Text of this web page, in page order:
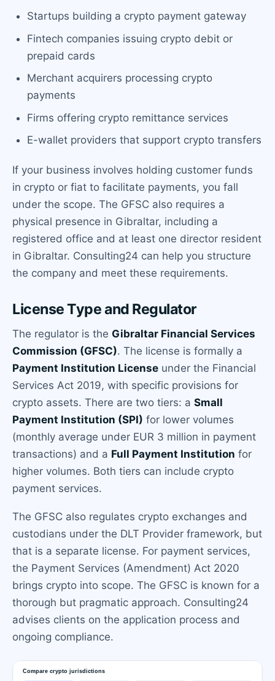
Startups building a crypto payment gateway
Fintech companies issuing crypto debit or
prepaid cards
Merchant acquirers processing crypto
payments
Firms offering crypto remittance services
E-wallet providers that support crypto transfers
If your business involves holding customer funds
in crypto or fiat to facilitate payments, you fall
under the scope. The GFSC also requires a
physical presence in Gibraltar, including a
registered office and at least one director resident
in Gibraltar. Consulting24 can help you structure
the company and meet these requirements.
License Type and Regulator
The regulator is the Gibraltar Financial Services
Commission (GFSC). The license is formally a
Payment Institution License under the Financial
Services Act 2019, with specific provisions for
crypto assets. There are two tiers: a Small
Payment Institution (SPI) for lower volumes
(monthly average under EUR 3 million in payment
transactions) and a Full Payment Institution for
higher volumes. Both tiers can include crypto
payment services.
The GFSC also regulates crypto exchanges and
custodians under the DLT Provider framework, but
that is a separate license. For payment services,
the Payment Services (Amendment) Act 2020
brings crypto into scope. The GFSC is known for a
thorough but pragmatic approach. Consulting24
advises clients on the application process and
ongoing compliance.